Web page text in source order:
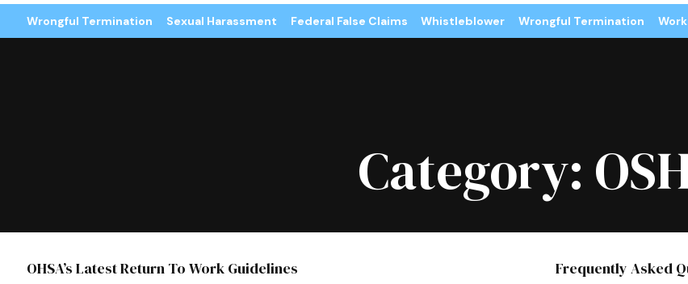
Wrongful Termination Sexual Harassment Federal False Claims Whistleblower Wrongful Termination
Category:
OHSA’s Latest Return To Work Guidelines Frequently Asked